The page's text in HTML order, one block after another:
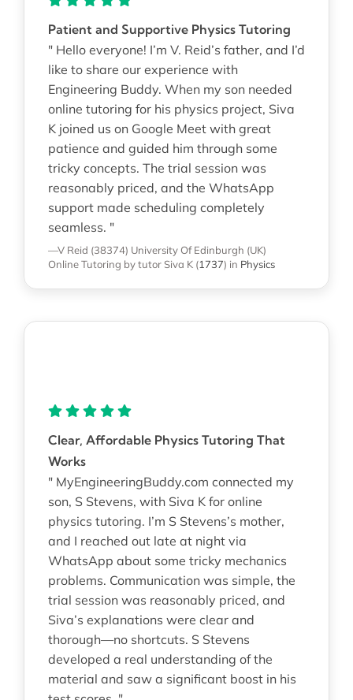
Patient and Supportive Physics Tutoring
" Hello everyone! I’m V. Reid’s father, and I’d
like to share our experience with
Engineering Buddy. When my son needed
online tutoring for his physics project, Siva
K joined us on Google Meet with great
patience and guided him through some
tricky concepts. The trial session was
reasonably priced, and the WhatsApp
support made scheduling completely
seamless. "
—V Reid (38374) University Of Edinburgh (UK)
Online Tutoring by tutor Siva K (1737) in Physics
Clear, Affordable Physics Tutoring That
Works
" MyEngineeringBuddy.com connected my
son, S Stevens, with Siva K for online
physics tutoring. I’m S Stevens’s mother,
and I reached out late at night via
WhatsApp about some tricky mechanics
problems. Communication was simple, the
trial session was reasonably priced, and
Siva’s explanations were clear and
thorough—no shortcuts. S Stevens
developed a real understanding of the
material and saw a significant boost in his